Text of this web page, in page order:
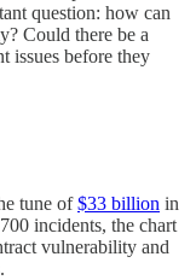
question: how can
Could there be a
issues before they
tune of$33 billion in
incidents, the chart
vulnerability and